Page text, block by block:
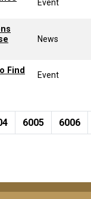
Event
News
Find
Event
pagePage
6005 Page
6006